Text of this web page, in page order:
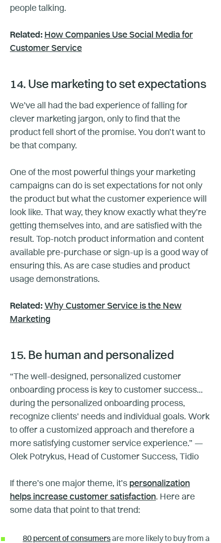
people talking.
Related: How Companies Use Social Media for
Customer Service
14. Use marketing to set expectations
We’ve all had the bad experience of falling for
clever marketing jargon, only to find that the
product fell short of the promise. You don’t want to
be that company.
One of the most powerful things your marketing
campaigns can do is set expectations for not only
the product but what the customer experience will
look like. That way, they know exactly what they’re
getting themselves into, and are satisfied with the
result. Top-notch product information and content
available pre-purchase or sign-up is a good way of
ensuring this. As are case studies and product
usage demonstrations.
Related: Why Customer Service is the New
Marketing
15. Be human and personalized
“The well-designed, personalized customer
onboarding process is key to customer success...
during the personalized onboarding process,
recognize clients' needs and individual goals. Work
to offer a customized approach and therefore a
more satisfying customer service experience.” —
Olek Potrykus, Head of Customer Success, Tidio
If there’s one major theme, it’s personalization
helps increase customer satisfaction. Here are
some data that point to that trend:
80 percent of consumersare more likely to buy from a